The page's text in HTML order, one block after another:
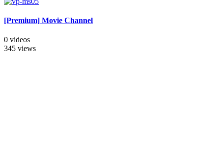
[Premium] Movie Channel
0 videos
345 views